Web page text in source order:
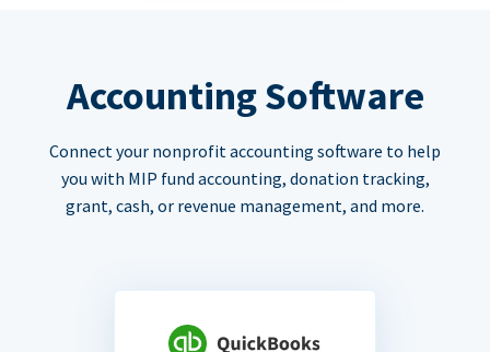
Accounting Software
Connect your nonprofit accounting software to help
you with MIP fund accounting, donation tracking,
grant, cash, or revenue management, and more.